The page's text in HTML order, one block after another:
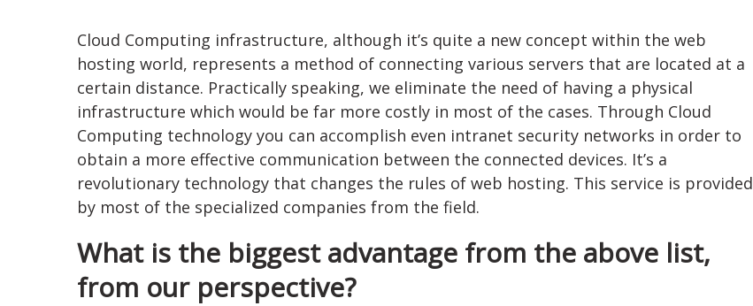
Cloud Computing infrastructure, although it’s quite a new concept within the web
hosting world, represents a method of connecting various servers that are located at a
certain distance. Practically speaking, we eliminate the need of having a physical
infrastructure which would be far more costly in most of the cases. Through Cloud
Computing technology you can accomplish even intranet security networks in order to
obtain a more effective communication between the connected devices. It’s a
revolutionary technology that changes the rules of web hosting. This service is provided
by most of the specialized companies from the field.
What is the biggest advantage from the above list,
from our perspective?